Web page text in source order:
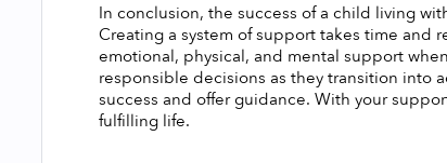
In conclusion, the success of a child living
Creating a system of support takes time and
emotional, physical, and mental support
responsible decisions as they transition into
success and offer guidance. With your
fulfilling life.